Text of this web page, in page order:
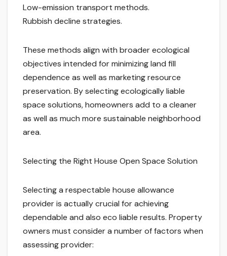
Low-emission transport methods.
Rubbish decline strategies.
These methods align with broader ecological
objectives intended for minimizing land fill
dependence as well as marketing resource
preservation. By selecting ecologically liable
space solutions, homeowners add to a cleaner
as well as much more sustainable neighborhood
area.
Selecting the Right House Open Space Solution
Selecting a respectable house allowance
provider is actually crucial for achieving
dependable and also eco liable results. Property
owners must consider a number of factors when
assessing provider: